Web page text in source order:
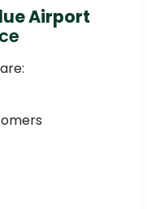
Airport
are: